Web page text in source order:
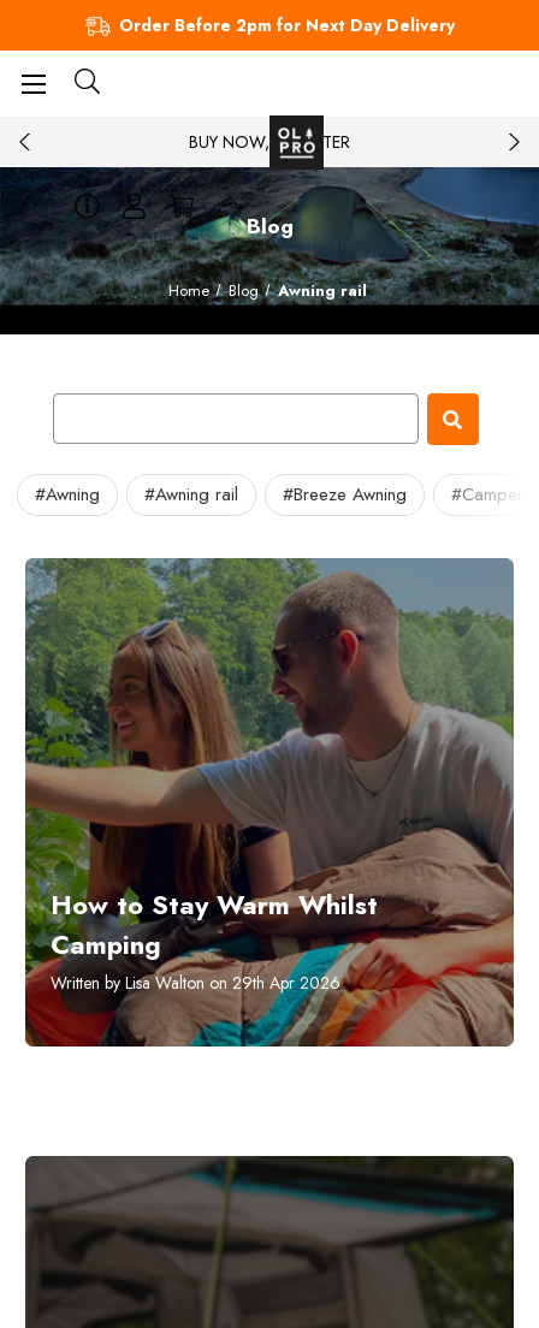
Order Before 2pm for Next Day Delivery
BUY NOW, PAY LATER
Blog
Home Blog Awning rail
#Awning #Awning rail #Breeze Awning
How to Stay Warm Whilst
Camping
Written by Lisa Walton on 29th Apr 2026